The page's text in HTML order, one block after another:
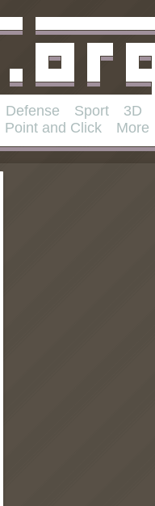
Defense Sport
3D
Point and Click More